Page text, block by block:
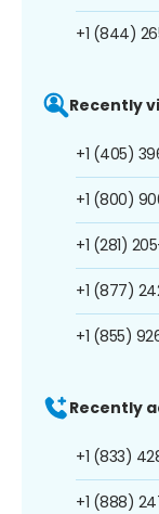
+1 (844)
Recently
+1 (405)
+1 (800)
+1 (281)
+1 (877)
+1 (855)
Recently
+1 (833)
+1 (888)